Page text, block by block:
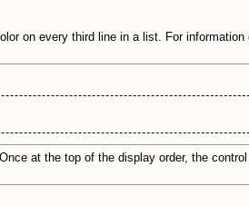
on every third line in a list. For
at the top of the display order, the